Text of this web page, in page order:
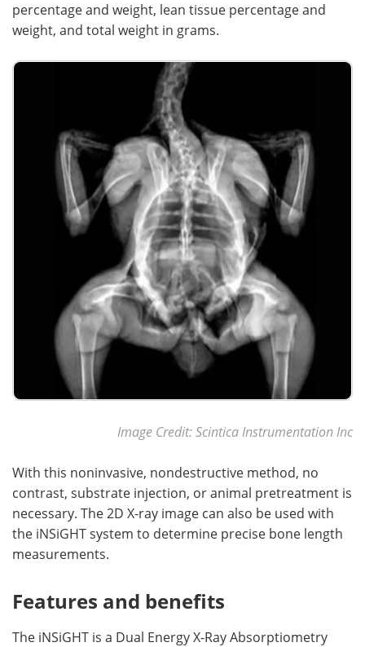
percentage and weight, lean tissue percentage and
weight, and total weight in grams.
Image Credit: Scintica Instrumentation Inc
With this noninvasive, nondestructive method, no
contrast, substrate injection, or animal pretreatment is
necessary. The 2D X-ray image can also be used with
the iNSiGHT system to determine precise bone length
measurements.
Features and benefits
The iNSiGHT is a Dual Energy X-Ray Absorptiometry